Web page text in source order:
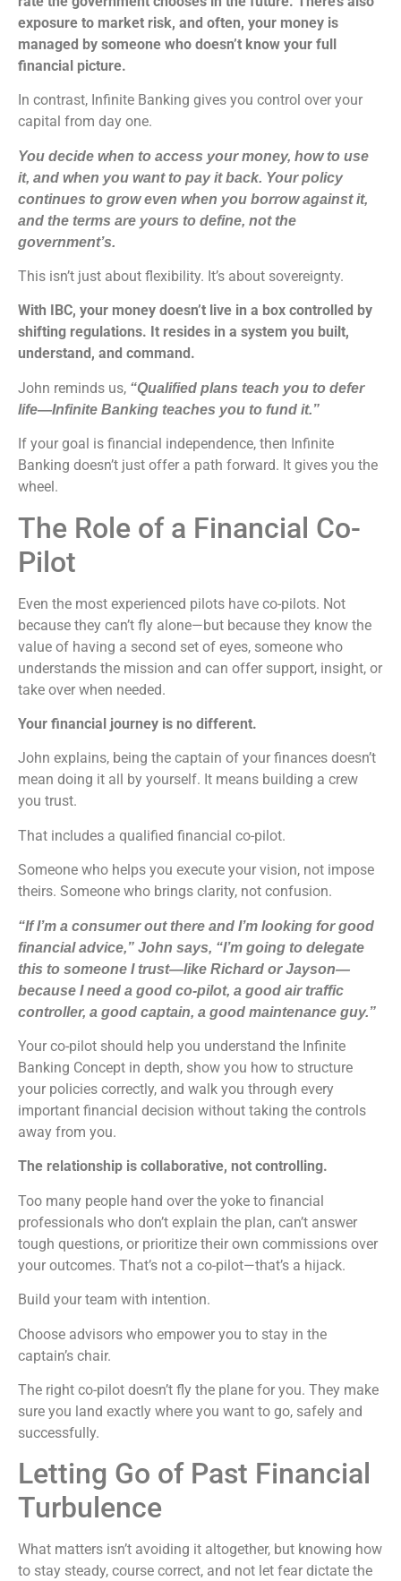
exposure to market risk, and often, your money is
managed by someone who doesn’t know your full
financial picture.
In contrast, Infinite Banking gives you control over your
capital from day one.
You decide when to access your money, how to use
it, and when you want to pay it back. Your policy
continues to grow even when you borrow against it,
and the terms are yours to define, not the
government’s.
This isn’t just about flexibility. It’s about sovereignty.
With IBC, your money doesn’t live in a box controlled by
shifting regulations. It resides in a system you built,
understand, and command.
John reminds us, “Qualified plans teach you to defer
life—Infinite Banking teaches you to fund it.”
If your goal is financial independence, then Infinite
Banking doesn’t just offer a path forward. It gives you the
wheel.
The Role of a Financial Co-
Pilot
Even the most experienced pilots have co-pilots. Not
because they can’t fly alone—but because they know the
value of having a second set of eyes, someone who
understands the mission and can offer support, insight, or
take over when needed.
Your financial journey is no different.
John explains, being the captain of your finances doesn’t
mean doing it all by yourself. It means building a crew
you trust.
That includes a qualified financial co-pilot.
Someone who helps you execute your vision, not impose
theirs. Someone who brings clarity, not confusion.
“If I’m a consumer out there and I’m looking for good
financial advice,” John says, “I’m going to delegate
this to someone I trust—like Richard or Jayson—
because I need a good co-pilot, a good air traffic
controller, a good captain, a good maintenance guy.”
Your co-pilot should help you understand the Infinite
Banking Concept in depth, show you how to structure
your policies correctly, and walk you through every
important financial decision without taking the controls
away from you.
The relationship is collaborative, not controlling.
Too many people hand over the yoke to financial
professionals who don’t explain the plan, can’t answer
tough questions, or prioritize their own commissions over
your outcomes. That’s not a co-pilot—that’s a hijack.
Build your team with intention.
Choose advisors who empower you to stay in the
captain’s chair.
The right co-pilot doesn’t fly the plane for you. They make
sure you land exactly where you want to go, safely and
successfully.
Letting Go of Past Financial
Turbulence
What matters isn’t avoiding it altogether, but knowing how
to stay steady, course correct, and not let fear dictate the